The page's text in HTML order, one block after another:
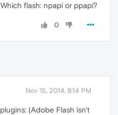
flash: npapi or ppapi?
0
Nov 15, 2014, 9:14 PM
(Adobe Flash isn't